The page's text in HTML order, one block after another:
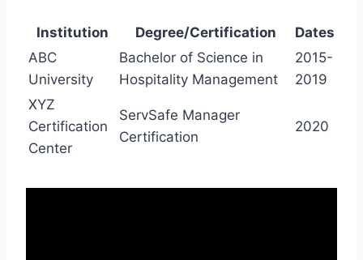
Institution Degree/Certification
Dates
ABC
University
Bachelor of Science in
Hospitality Management
2015-
2019
XYZ
Certification
Center
ServSafe Manager
Certification
2020